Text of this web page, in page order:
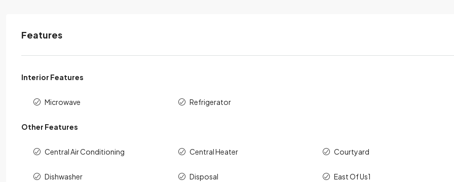
Features
Interior Features
Microwave Refrigerator
Other Features
Central Air Conditioning Central Heater Courtyard
Dishwasher Disposal East Of Us1